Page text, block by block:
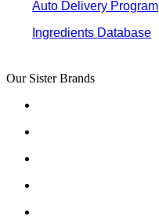
Auto Delivery Program
Ingredients Database
Our Sister Brands